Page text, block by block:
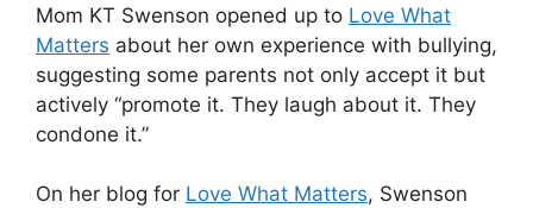
Mom KT Swenson opened up to Love What
Matters about her own experience with bullying,
suggesting some parents not only accept it but
actively “promote it. They laugh about it. They
condone it.”
On her blog for Love What Matters, Swenson